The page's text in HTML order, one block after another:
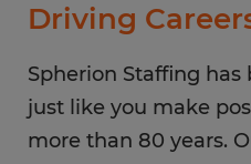
Driving
Spherion Staffing
just like you make
more than 80 years.